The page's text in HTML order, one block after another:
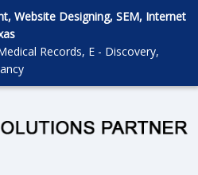
Website Designing, SEM, Internet
Records, E - Discovery,